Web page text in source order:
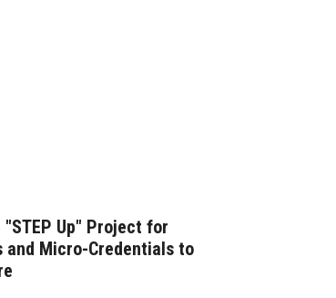
Up" Project for
and Micro-Credentials to